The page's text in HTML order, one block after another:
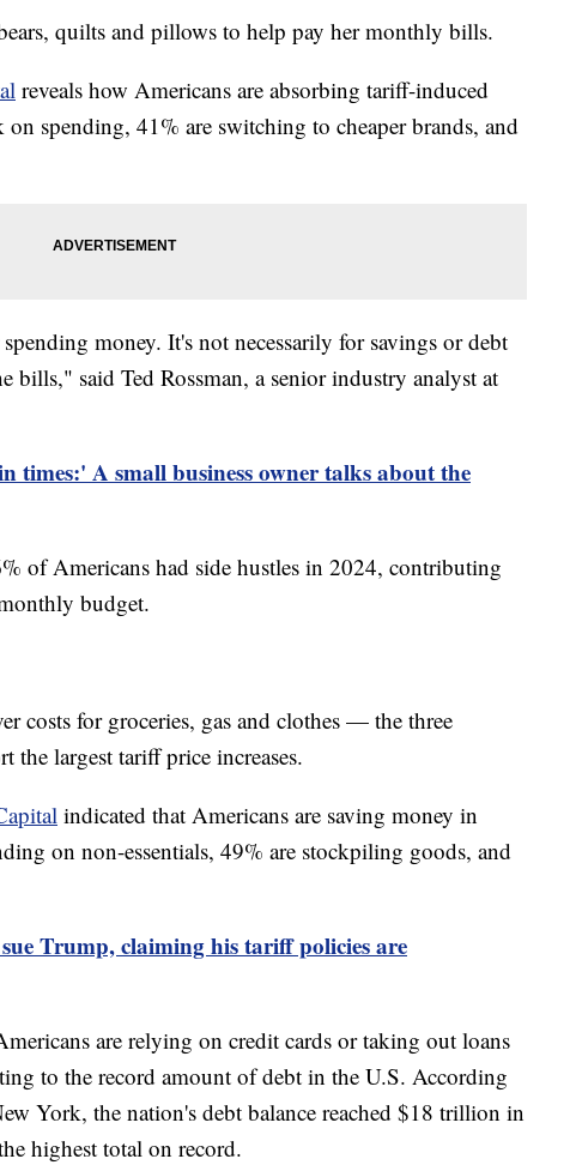
quilts and pillows to help pay her monthly bills.
reveals how Americans are absorbing tariff-induced
spending, 41% are switching to cheaper brands, and
money. It's not necessarily for savings or debt
bills," said Ted Rossman, a senior industry analyst at
times:' A small business owner talks about the
of Americans had side hustles in 2024, contributing
budget.
costs for groceries, gas and clothes — the three
the largest tariff price increases.
indicated that Americans are saving money in
on non-essentials, 49% are stockpiling goods, and
sue Trump, claiming his tariff policies are
are relying on credit cards or taking out loans
to the record amount of debt in the U.S. According
York, the nation's debt balance reached $18 trillion in
highest total on record.